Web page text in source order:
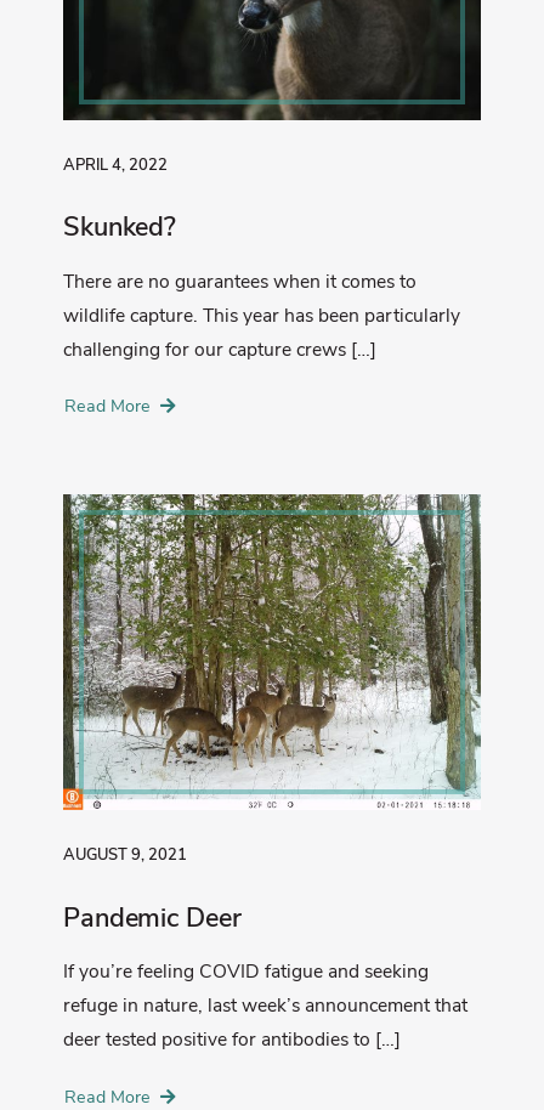
APRIL 4, 2022
Skunked?
There are no guarantees when it comes to
wildlife capture. This year has been particularly
challenging for our capture crews […]
Read More
AUGUST 9, 2021
Pandemic Deer
If you’re feeling COVID fatigue and seeking
refuge in nature, last week’s announcement that
deer tested positive for antibodies to […]
Read More